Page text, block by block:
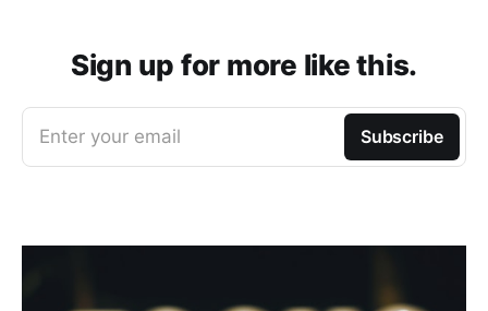
Sign up for more like this.
Enter your email Subscribe